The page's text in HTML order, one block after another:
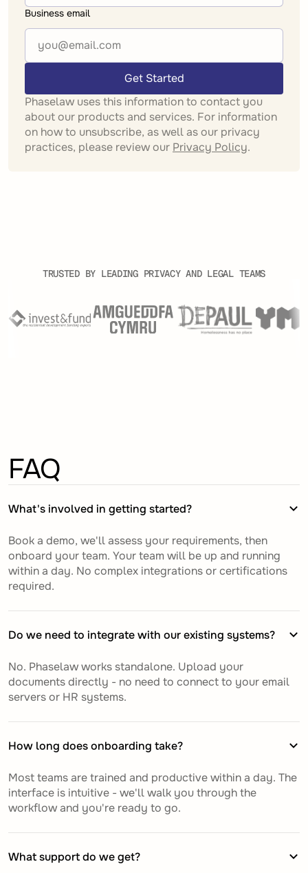
Business email
Get Started
Phaselaw uses this information to contact you
about our products and services. For information
on how to unsubscribe, as well as our privacy
practices, please review our Privacy Policy.
TRUSTED BY LEADING PRIVACY AND LEGAL TEAMS
FAQ
What's involved in getting started?
Book a demo, we'll assess your requirements, then
onboard your team. Your team will be up and running
within a day. No complex integrations or certifications
required.
Do we need to integrate with our existing systems?
No. Phaselaw works standalone. Upload your
documents directly - no need to connect to your email
servers or HR systems.
How long does onboarding take?
Most teams are trained and productive within a day. The
interface is intuitive - we'll walk you through the
workflow and you're ready to go.
What support do we get?